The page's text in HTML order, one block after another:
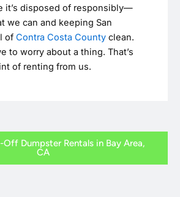
it’s disposed of responsibly—
we can and keeping San
of Contra Costa County clean.
to worry about a thing. That’s
of renting from us.
Off Dumpster Rentals in Bay Area,
CA